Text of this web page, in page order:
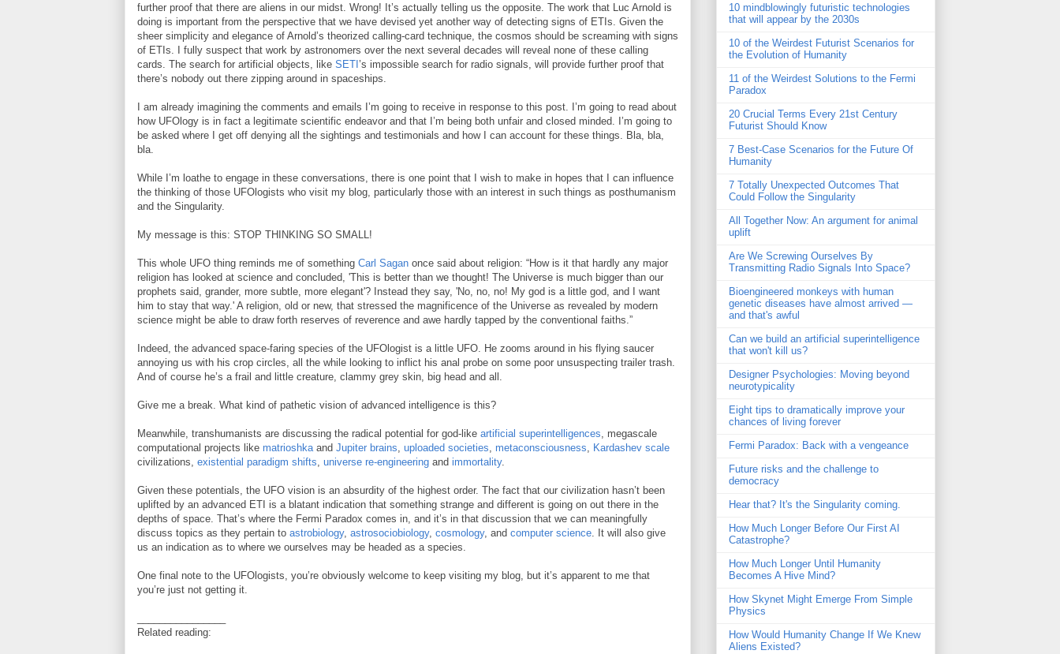
further proof that there are aliens in our midst. Wrong! It’s actually telling us the opposite. The work that Luc Arnold is
doing is important from the perspective that we have devised yet another way of detecting signs of ETIs. Given the
sheer simplicity and elegance of Arnold’s theorized calling-card technique, the cosmos should be screaming with signs
of ETIs. I fully suspect that work by astronomers over the next several decades will reveal none of these calling
cards. The search for artificial objects, like SETI ’s impossible search for radio signals, will provide further proof that
there’s nobody out there zipping around in spaceships.
I am already imagining the comments and emails I’m going to receive in response to this post. I’m going to read about
how UFOlogy is in fact a legitimate scientific endeavor and that I’m being both unfair and closed minded. I’m going to
be asked where I get off denying all the sightings and testimonials and how I can account for these things. Bla, bla,
bla.
While I’m loathe to engage in these conversations, there is one point that I wish to make in hopes that I can influence
the thinking of those UFOlogists who visit my blog, particularly those with an interest in such things as posthumanism
and the Singularity.
My message is this: STOP THINKING SO SMALL!
This whole UFO thing reminds me of something Carl Sagan once said about religion: “How is it that hardly any major
religion has looked at science and concluded, 'This is better than we thought! The Universe is much bigger than our
prophets said, grander, more subtle, more elegant'? Instead they say, 'No, no, no! My god is a little god, and I want
him to stay that way.' A religion, old or new, that stressed the magnificence of the Universe as revealed by modern
science might be able to draw forth reserves of reverence and awe hardly tapped by the conventional faiths.”
Indeed, the advanced space-faring species of the UFOlogist is a little UFO. He zooms around in his flying saucer
annoying us with his crop circles, all the while looking to inflict his anal probe on some poor unsuspecting trailer trash.
And of course he’s a frail and little creature, clammy grey skin, big head and all.
Give me a break. What kind of pathetic vision of advanced intelligence is this?
Meanwhile, transhumanists are discussing the radical potential for god-like artificial superintelligences, megascale
computational projects like matrioshkaand Jupiter brains, uploaded societies, metaconsciousness, Kardashev scale
civilizations, existential paradigm shifts, universe re-engineering and immortality.
Given these potentials, the UFO vision is an absurdity of the highest order. The fact that our civilization hasn’t been
uplifted by an advanced ETI is a blatant indication that something strange and different is going on out there in the
depths of space. That’s where the Fermi Paradox comes in, and it’s in that discussion that we can meaningfully
discuss topics as they pertain to astrobiology, astrosociobiology, cosmology, and computer science. It will also give
us an indication as to where we ourselves may be headed as a species.
One final note to the UFOlogists, you’re obviously welcome to keep visiting my blog, but it’s apparent to me that
you’re just not getting it.
Related reading:
10 mindblowingly futuristic technologies
that will appear by the 2030s
10 of the Weirdest Futurist Scenarios for
the Evolution of Humanity
11 of the Weirdest Solutions to the Fermi
Paradox
20 Crucial Terms Every 21st Century
Futurist Should Know
7 Best-Case Scenarios for the Future Of
Humanity
7 Totally Unexpected Outcomes That
Could Follow the Singularity
All Together Now: An argument for animal
uplift
Are We Screwing Ourselves By
Transmitting Radio Signals Into Space?
Bioengineered monkeys with human
genetic diseases have almost arrived —
and that's awful
Can we build an artificial superintelligence
that won't kill us?
Designer Psychologies: Moving beyond
neurotypicality
Eight tips to dramatically improve your
chances of living forever
Fermi Paradox: Back with a vengeance
Future risks and the challenge to
democracy
Hear that? It's the Singularity coming.
How Much Longer Before Our First AI
Catastrophe?
How Much Longer Until Humanity
Becomes A Hive Mind?
How Skynet Might Emerge From Simple
Physics
How Would Humanity Change If We Knew
Aliens Existed?